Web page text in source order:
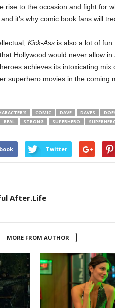
rise to the occasion and fight for
it’s why comic book fans will
Kick-Assis also a lot of fun.
Hollywood would never allow
achieves its intoxicating
superhero movies in the
COMIC DAVE DAVES
REAL STRONG SUPERHERO
Twitter
After.Life
MORE FROM AUTHOR